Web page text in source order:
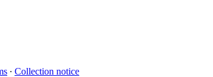
∙ Collection notice